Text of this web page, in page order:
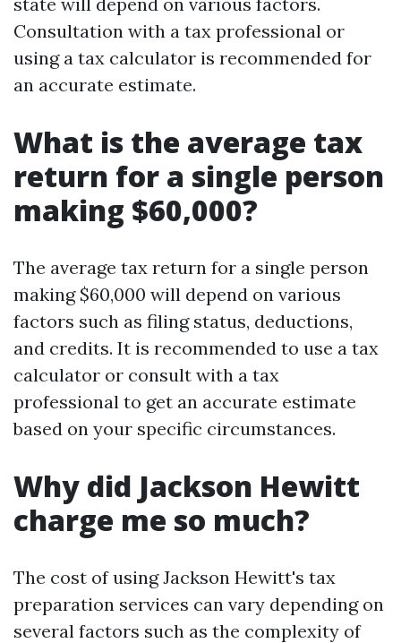
Consultation with a tax professional or
using a tax calculator is recommended for
an accurate estimate.
What is the average tax
return for a single person
making $60,000?
The average tax return for a single person
making $60,000 will depend on various
factors such as filing status, deductions,
and credits. It is recommended to use a tax
calculator or consult with a tax
professional to get an accurate estimate
based on your specific circumstances.
Why did Jackson Hewitt
charge me so much?
The cost of using Jackson Hewitt's tax
preparation services can vary depending on
several factors such as the complexity of